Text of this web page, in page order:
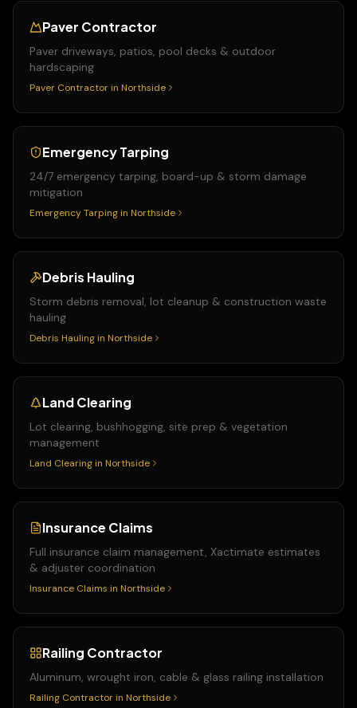
Paver Contractor
Paver driveways, patios, pool decks & outdoor
hardscaping
Paver Contractor in Northside
Emergency Tarping
24/7 emergency tarping, board-up & storm damage
mitigation
Emergency Tarping in Northside
Debris Hauling
Storm debris removal, lot cleanup & construction waste
hauling
Debris Hauling in Northside
Land Clearing
Lot clearing, bushhogging, site prep & vegetation
management
Land Clearing in Northside
Insurance Claims
Full insurance claim management, Xactimate estimates
& adjuster coordination
Insurance Claims in Northside
Railing Contractor
Aluminum, wrought iron, cable & glass railing installation
Railing Contractor in Northside